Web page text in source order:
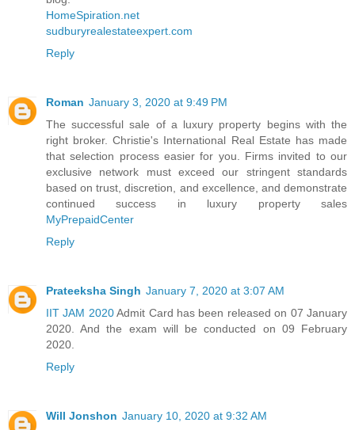
HomeSpiration.net
sudburyrealestateexpert.com
Reply
Roman January 3, 2020 at 9:49 PM
The successful sale of a luxury property begins with the
right broker. Christie's International Real Estate has made
that selection process easier for you. Firms invited to our
exclusive network must exceed our stringent standards
based on trust, discretion, and excellence, and demonstrate
continued success in luxury property sales
MyPrepaidCenter
Reply
Prateeksha Singh January 7, 2020 at 3:07 AM
IIT JAM 2020Admit Card has been released on 07 January
2020. And the exam will be conducted on 09 February
2020.
Reply
Will Jonshon January 10, 2020 at 9:32 AM